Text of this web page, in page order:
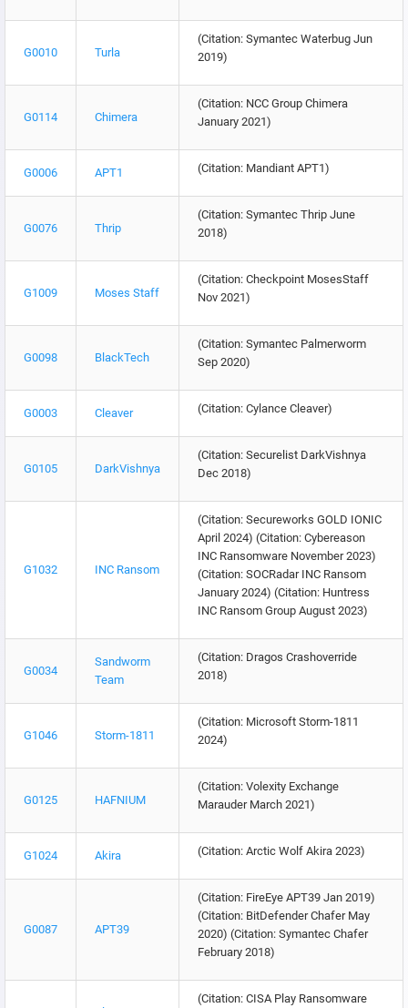
G0010 Turla
(Citation: Symantec Waterbug Jun
2019)
G0114 Chimera
(Citation: NCC Group Chimera
January 2021)
G0006 APT1 (Citation: Mandiant APT1)
G0076 Thrip
(Citation: Symantec Thrip June
2018)
G1009 Moses Staff
(Citation: Checkpoint MosesStaff
Nov 2021)
G0098 BlackTech
(Citation: Symantec Palmerworm
Sep 2020)
G0003 Cleaver (Citation: Cylance Cleaver)
G0105 DarkVishnya
(Citation: Securelist DarkVishnya
Dec 2018)
G1032 INC Ransom
(Citation: Secureworks GOLD IONIC
April 2024) (Citation: Cybereason
INC Ransomware November 2023)
(Citation: SOCRadar INC Ransom
January 2024) (Citation: Huntress
INC Ransom Group August 2023)
G0034
Sandworm
Team
(Citation: Dragos Crashoverride
2018)
G1046 Storm-1811
(Citation: Microsoft Storm-1811
2024)
G0125 HAFNIUM
(Citation: Volexity Exchange
Marauder March 2021)
G1024 Akira (Citation: Arctic Wolf Akira 2023)
G0087 APT39
(Citation: FireEye APT39 Jan 2019)
(Citation: BitDefender Chafer May
2020) (Citation: Symantec Chafer
February 2018)
(Citation: CISA Play Ransomware